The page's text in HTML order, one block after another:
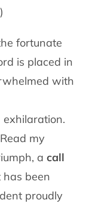
fortunate
is placed in
with
exhilaration.
my
acall
been
proudly